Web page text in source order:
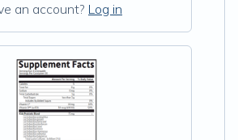
an account? Log in